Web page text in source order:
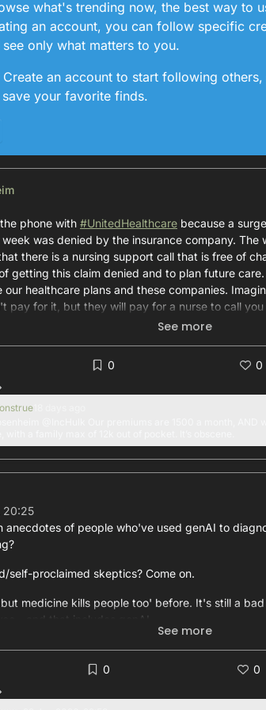
what's trending now, the best way to
an account, you can follow specific
only what matters to you.
Create an account to start following
your favorite finds.
phone with #UnitedHealthcare because a
was denied by the insurance company. The
there is a nursing support call that is free of
getting this claim denied and to plan future
our healthcare plans and these companies.
pay for it, but they will pay for a nurse to call
See more
0 0
20:25
anecdotes of people who've used genAI to
self-proclaimed skeptics? Come on.
medicine kills people too' before. It's still a
- and that includes genAI.
lies to you at least half the time is not someone
See more
0 0